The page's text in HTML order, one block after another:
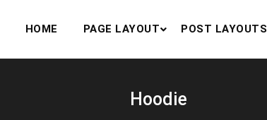
HOME PAGE LAYOUT POST LAYOUTS
Hoodie